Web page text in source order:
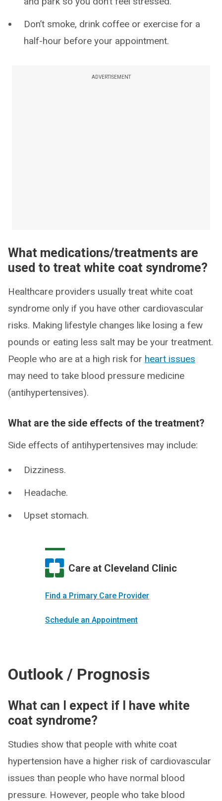
Don’t smoke, drink coffee or exercise for a
half-hour before your appointment.
ADVERTISEMENT
What medications/treatments are
used to treat white coat syndrome?
Healthcare providers usually treat white coat
syndrome only if you have other cardiovascular
risks. Making lifestyle changes like losing a few
pounds or eating less salt may be your treatment.
People who are at a high risk for heart issues
may need to take blood pressure medicine
(antihypertensives).
What are the side effects of the treatment?
Side effects of antihypertensives may include:
Dizziness.
Headache.
Upset stomach.
Care at Cleveland Clinic
Find a Primary Care Provider
Schedule an Appointment
Outlook / Prognosis
What can I expect if I have white
coat syndrome?
Studies show that people with white coat
hypertension have a higher risk of cardiovascular
issues than people who have normal blood
pressure. However, people who take blood